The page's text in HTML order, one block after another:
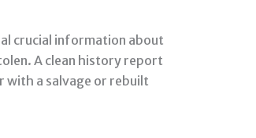
crucial information about
A clean history report
with a salvage or rebuilt